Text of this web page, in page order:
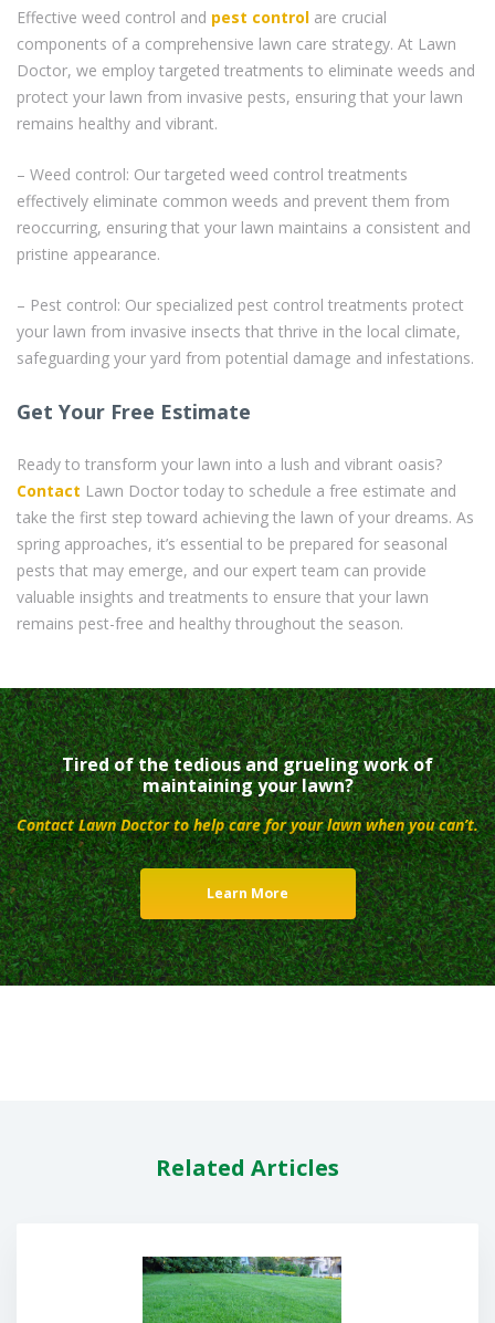
Effective weed control and pest control are crucial
components of a comprehensive lawn care strategy. At Lawn
Doctor, we employ targeted treatments to eliminate weeds and
protect your lawn from invasive pests, ensuring that your lawn
remains healthy and vibrant.
– Weed control: Our targeted weed control treatments
effectively eliminate common weeds and prevent them from
reoccurring, ensuring that your lawn maintains a consistent and
pristine appearance.
– Pest control: Our specialized pest control treatments protect
your lawn from invasive insects that thrive in the local climate,
safeguarding your yard from potential damage and infestations.
Get Your Free Estimate
Ready to transform your lawn into a lush and vibrant oasis?
Contact Lawn Doctor today to schedule a free estimate and
take the first step toward achieving the lawn of your dreams. As
spring approaches, it’s essential to be prepared for seasonal
pests that may emerge, and our expert team can provide
valuable insights and treatments to ensure that your lawn
remains pest-free and healthy throughout the season.
Tired of the tedious and grueling work of
maintaining your lawn?
Contact Lawn Doctor to help care for your lawn when you can’t.
Learn More
Related Articles